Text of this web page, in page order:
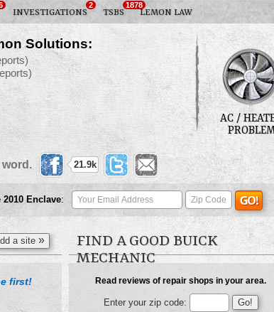
INVESTIGATIONS
2
TSBS
1878
LEMON LAW
Solutions:
AC /
21.9k
2010 Enclave:
first!
a site »
FIND A GOOD BUICK
MECHANIC
Read reviews of repair shops in your area.
Enter your zip code: